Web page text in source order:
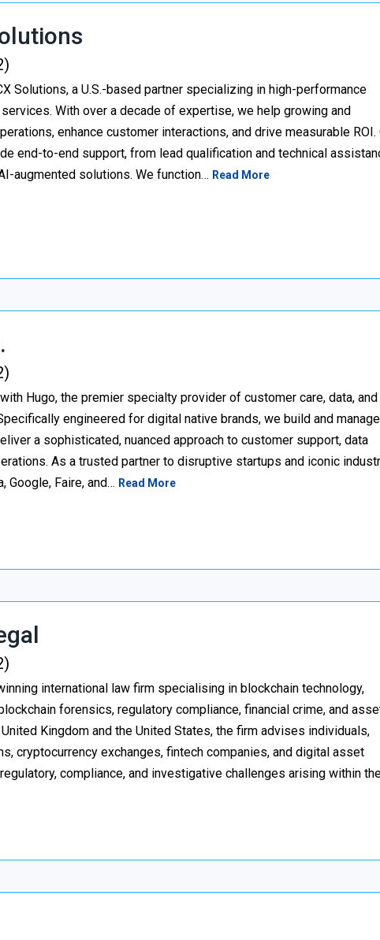
Solutions, a U.S.-based partner specializing in high-performance
With over a decade of expertise, we help growing and
enhance customer interactions, and drive measurable ROI.
end-to-end support, from lead qualification and technical
augmented solutions. We function… Read More
Hugo, the premier specialty provider of customer care, data, and
engineered for digital native brands, we build and manage
a sophisticated, nuanced approach to customer support, data
As a trusted partner to disruptive startups and iconic
Google, Faire, and… Read More
international law firm specialising in blockchain technology,
forensics, regulatory compliance, financial crime, and
Kingdom and the United States, the firm advises individuals,
cryptocurrency exchanges, fintech companies, and digital asset
compliance, and investigative challenges arising within